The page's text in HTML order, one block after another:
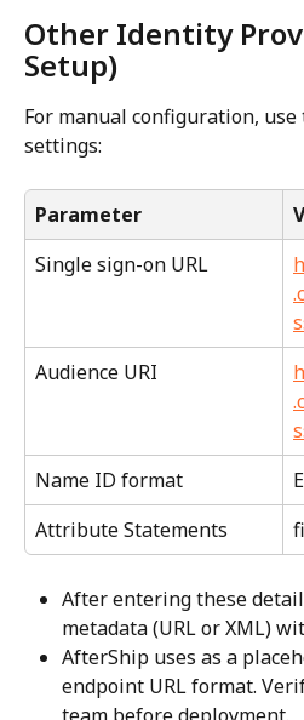
Other Identity
Setup)
For manual configuration,
settings:
Parameter
Single sign-on URL
Audience URI
Name ID format
Attribute Statements
After entering these
metadata (URL or XML)
AfterShip uses as a
endpoint URL format.